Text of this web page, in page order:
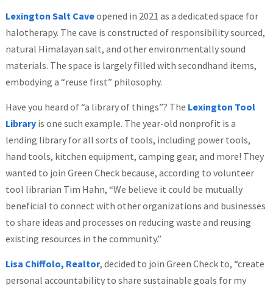
Lexington Salt Caveopened in 2021 as a dedicated space for
halotherapy. The cave is constructed of responsibility sourced,
natural Himalayan salt, and other environmentally sound
materials. The space is largely filled with secondhand items,
embodying a “reuse first” philosophy.
Have you heard of “a library of things”? The Lexington Tool
Libraryis one such example. The year-old nonprofit is a
lending library for all sorts of tools, including power tools,
hand tools, kitchen equipment, camping gear, and more! They
wanted to join Green Check because, according to volunteer
tool librarian Tim Hahn, “We believe it could be mutually
beneficial to connect with other organizations and businesses
to share ideas and processes on reducing waste and reusing
existing resources in the community.”
Lisa Chiffolo, Realtor, decided to join Green Check to, “create
personal accountability to share sustainable goals for my